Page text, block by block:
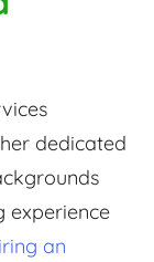
dedicated
experience
an